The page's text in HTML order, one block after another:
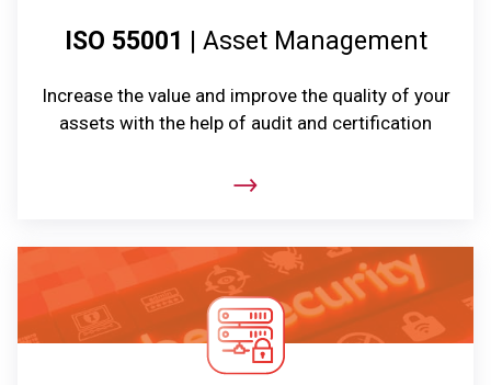
ISO 55001 | Asset Management
Increase the value and improve the quality of your
assets with the help of audit and certification